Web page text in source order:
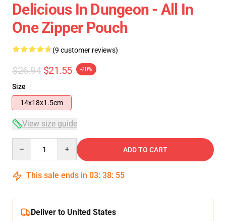
Delicious In Dungeon - All In
One Zipper Pouch
(9 customer reviews)
$26.94 $21.55 -20%
Size
14x18x1.5cm
View size guide
ADD TO CART
This sale ends in 03: 38: 54
Deliver to United States